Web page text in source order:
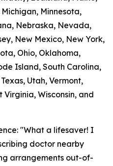
Minnesota,
Nebraska, Nevada,
New Mexico, New York,
Ohio, Oklahoma,
Island, South Carolina,
Utah, Vermont,
Virginia, Wisconsin, and
"What a lifesaver! I
doctor nearby
arrangements out-of-